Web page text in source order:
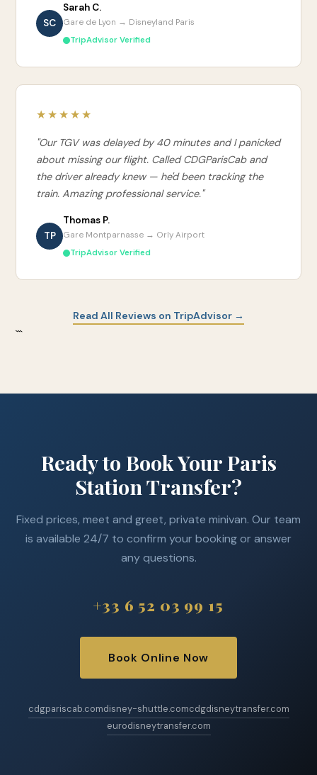
SC
Sarah C.
Gare de Lyon → Disneyland Paris
TripAdvisor Verified
★★★★★
"Our TGV was delayed by 40 minutes and I panicked
about missing our flight. Called CDGParisCab and
the driver already knew — he'd been tracking the
train. Amazing professional service."
TP
Thomas P.
Gare Montparnasse → Orly Airport
TripAdvisor Verified
Read All Reviews on TripAdvisor →
```
Ready to Book Your Paris
Station Transfer?
Fixed prices, meet and greet, private minivan. Our team
is available 24/7 to confirm your booking or answer
any questions.
+33 6 52 03 99 15
Book Online Now
cdgpariscab.comdisney-shuttle.comcdgdisneytransfer.com
eurodisneytransfer.com